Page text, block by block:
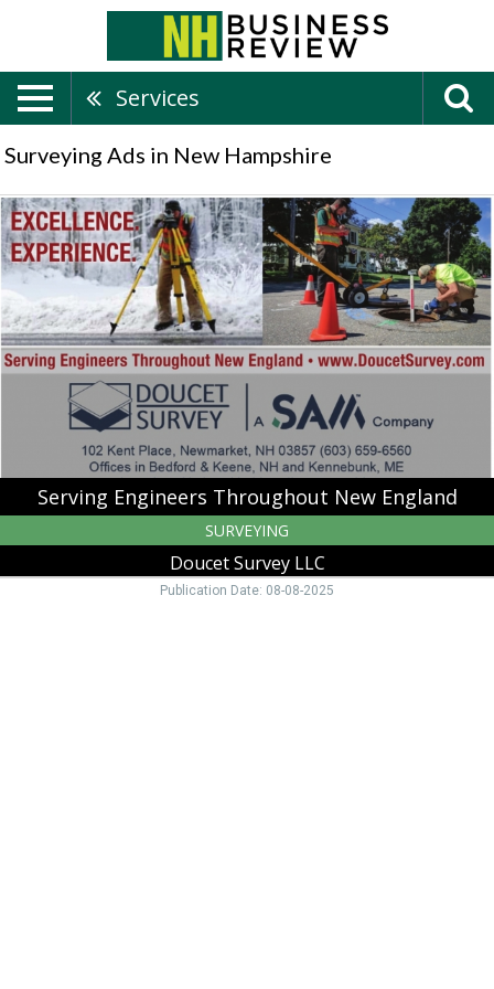
Services
Surveying Ads in New Hampshire
Serving
Engineers
Throughout
New
England,
Doucet
Survey
LLC,
Serving Engineers Throughout New England
SURVEYING
Doucet Survey LLC
Publication Date: 08-08-2025